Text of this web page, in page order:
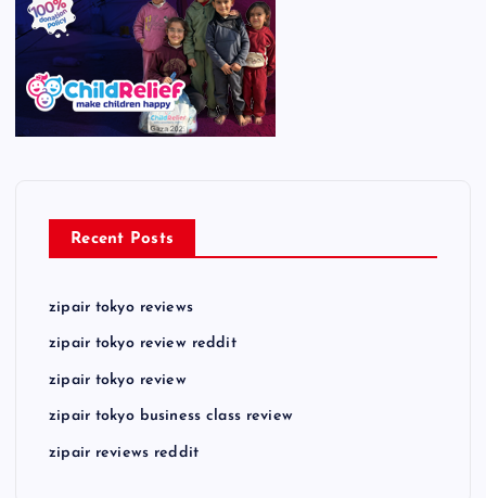
Recent Posts
zipair tokyo reviews
zipair tokyo review reddit
zipair tokyo review
zipair tokyo business class review
zipair reviews reddit